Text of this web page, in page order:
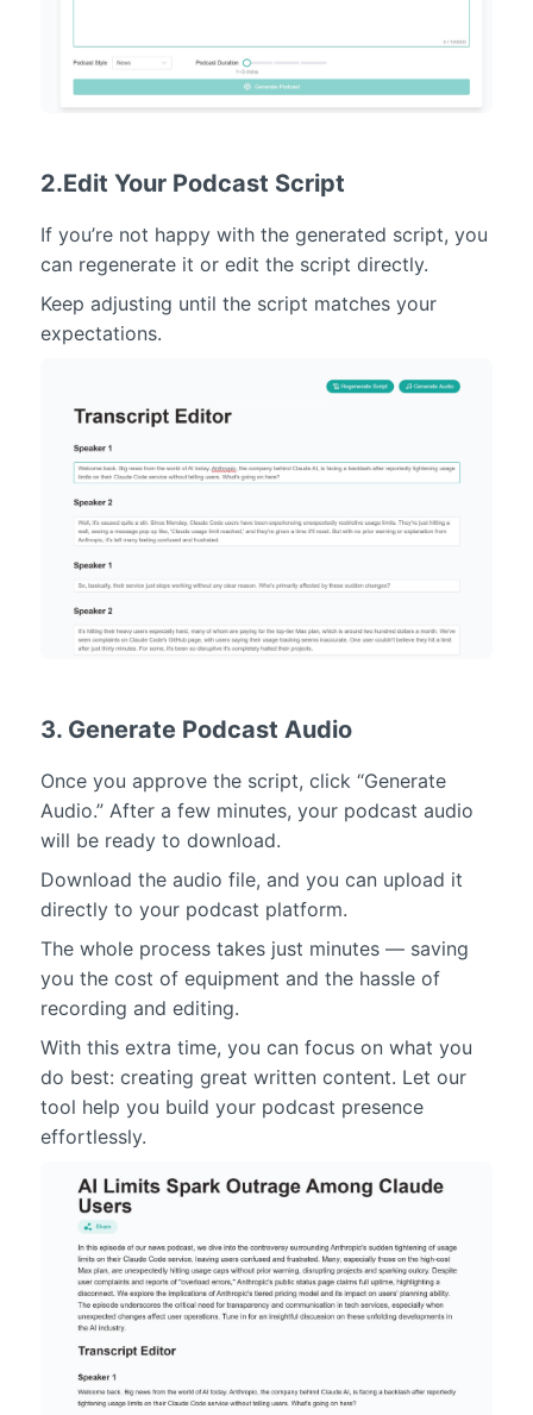
2.Edit Your Podcast Script
If you’re not happy with the generated script, you
can regenerate it or edit the script directly.
Keep adjusting until the script matches your
expectations.
3. Generate Podcast Audio
Once you approve the script, click “Generate
Audio.” After a few minutes, your podcast audio
will be ready to download.
Download the audio file, and you can upload it
directly to your podcast platform.
The whole process takes just minutes — saving
you the cost of equipment and the hassle of
recording and editing.
With this extra time, you can focus on what you
do best: creating great written content. Let our
tool help you build your podcast presence
effortlessly.